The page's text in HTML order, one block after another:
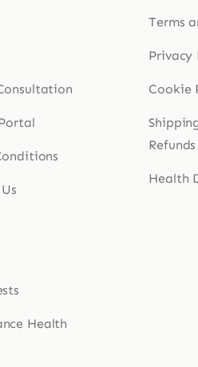
Health
Terms
Privacy
Cookie
Refunds
Health